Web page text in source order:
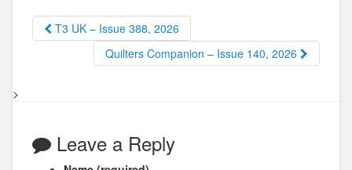
T3 UK – Issue 388, 2026
Quilters Companion – Issue 140, 2026
>
Leave a Reply